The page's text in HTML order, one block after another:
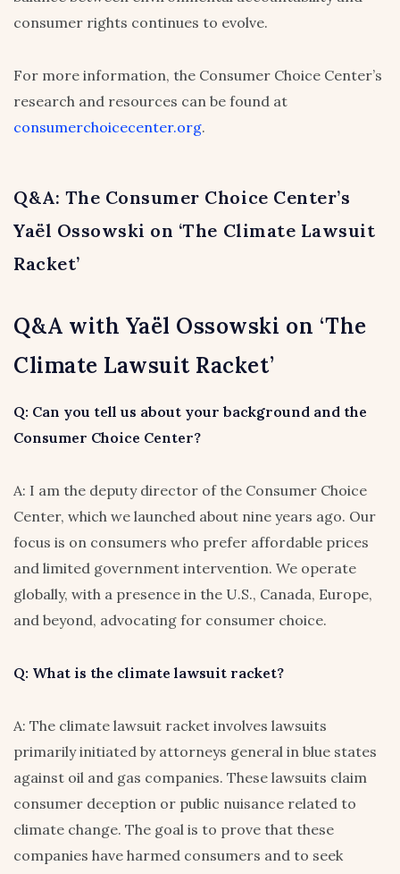
consumer rights continues to evolve.
For more information, the Consumer Choice Center’s
research and resources can be found at
consumerchoicecenter.org.
Q&A: The Consumer Choice Center’s
Yaël Ossowski on ‘The Climate Lawsuit
Racket’
Q&A with Yaël Ossowski on ‘The
Climate Lawsuit Racket’
Q: Can you tell us about your background and the
Consumer Choice Center?
A: I am the deputy director of the Consumer Choice
Center, which we launched about nine years ago. Our
focus is on consumers who prefer affordable prices
and limited government intervention. We operate
globally, with a presence in the U.S., Canada, Europe,
and beyond, advocating for consumer choice.
Q: What is the climate lawsuit racket?
A: The climate lawsuit racket involves lawsuits
primarily initiated by attorneys general in blue states
against oil and gas companies. These lawsuits claim
consumer deception or public nuisance related to
climate change. The goal is to prove that these
companies have harmed consumers and to seek